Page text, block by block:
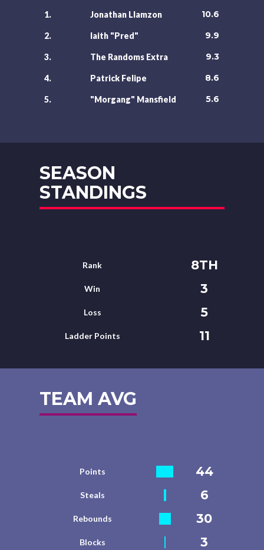
1. Jonathan Llamzon 10.6
2. laith "Pred" 9.9
3. The Randoms Extra 9.3
4. Patrick Felipe 8.6
5. "Morgang" Mansfield 5.6
SEASON
STANDINGS
Rank 8TH
Win 3
Loss 5
Ladder Points 11
TEAM AVG
Points 44
Steals 6
Rebounds 30
Blocks 3